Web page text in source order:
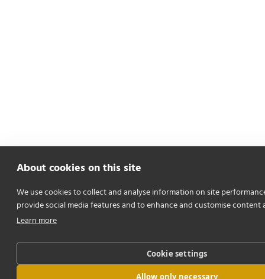
About cookies on this site
We use cookies to collect and analyse information on site
provide social media features and to enhance and customise content
Learn more
Cookie settings
Allow only necessary